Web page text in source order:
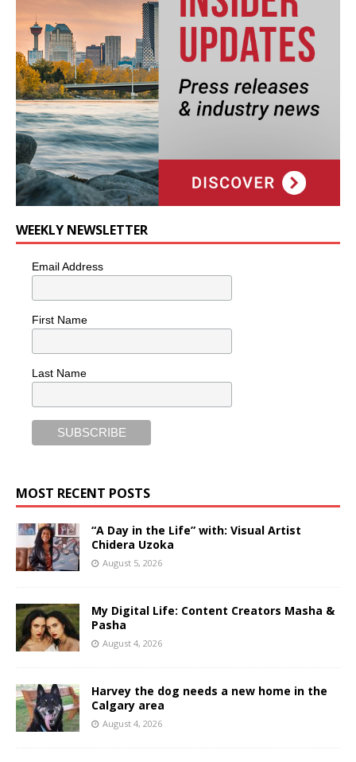
WEEKLY NEWSLETTER
Email Address
First Name
Last Name
MOST RECENT POSTS
“A Day in the Life” with: Visual Artist
Chidera Uzoka
August 5, 2026
My Digital Life: Content Creators Masha &
Pasha
August 4, 2026
Harvey the dog needs a new home in the
Calgary area
August 4, 2026